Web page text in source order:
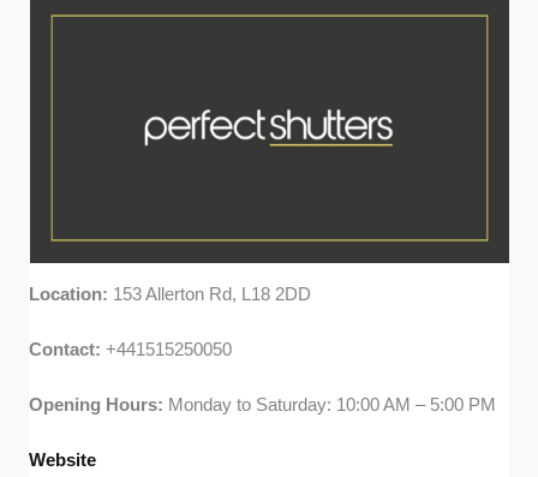
Location: 153 Allerton Rd, L18 2DD
Contact:+441515250050
Opening Hours: Monday to Saturday: 10:00 AM – 5:00 PM
Website